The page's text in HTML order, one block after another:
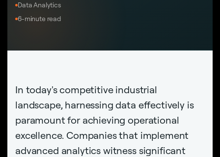
Data Analytics
6-minute read
In today's competitive industrial
landscape, harnessing data effectively is
paramount for achieving operational
excellence. Companies that implement
advanced analytics witness significant